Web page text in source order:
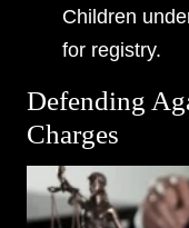
Children
for registry.
Defending
Charges